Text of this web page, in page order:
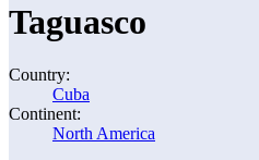
Taguasco
Country:
Cuba
Continent:
North America